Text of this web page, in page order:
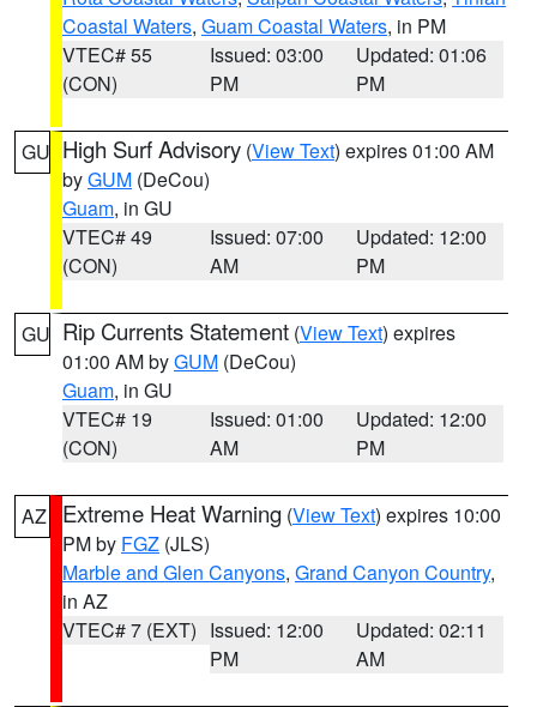
Coastal Waters, Guam Coastal Waters, in PM
VTEC# 55
(CON)
Issued: 03:00
PM
Updated: 01:06
PM
GU High Surf Advisory (View Text) expires 01:00 AM
byGUM (DeCou)
Guam, in GU
VTEC# 49
(CON)
Issued: 07:00
AM
Updated: 12:00
PM
GU Rip Currents Statement (View Text) expires
01:00 AM byGUM (DeCou)
Guam, in GU
VTEC# 19
(CON)
Issued: 01:00
AM
Updated: 12:00
PM
AZ Extreme Heat Warning (View Text) expires 10:00
PM by FGZ (JLS)
Marble and Glen Canyons, Grand Canyon Country,
in AZ
VTEC# 7 (EXT) Issued: 12:00
PM
Updated: 02:11
AM